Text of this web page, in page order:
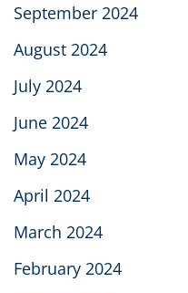
September 2024
August 2024
July 2024
June 2024
May 2024
April 2024
March 2024
February 2024